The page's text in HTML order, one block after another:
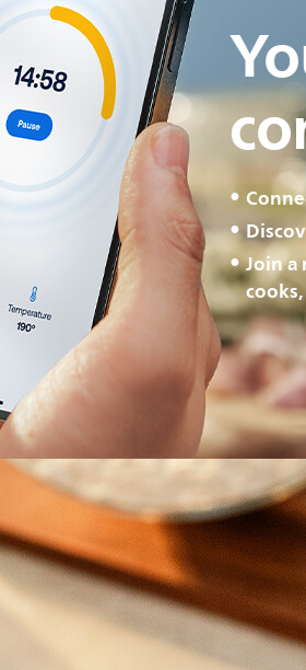
Join